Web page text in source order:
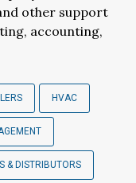
other support
accounting,
HVAC
& DISTRIBUTORS